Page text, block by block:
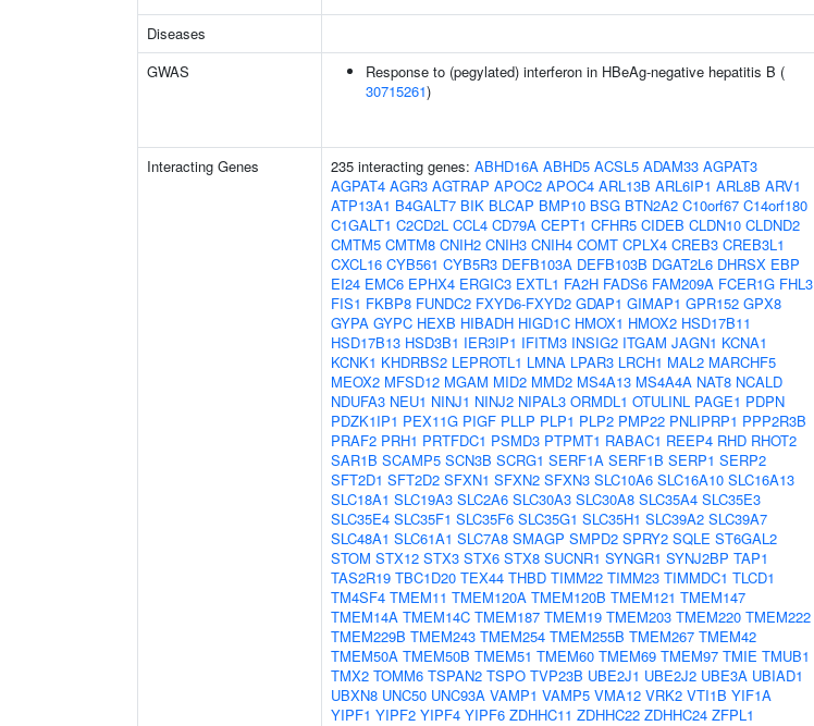
Diseases
GWAS
Response to (pegylated) interferon in HBeAg-negative hepatitis B (
30715261)
Interacting Genes 235 interacting genes: ABHD16A ABHD5 ACSL5 ADAM33 AGPAT3
AGPAT4 AGR3 AGTRAP APOC2 APOC4 ARL13B ARL6IP1 ARL8B ARV1
ATP13A1 B4GALT7 BIK BLCAP BMP10 BSG BTN2A2 C10orf67 C14orf180
C1GALT1 C2CD2L CCL4 CD79A CEPT1 CFHR5 CIDEB CLDN10 CLDND2
CMTM5 CMTM8 CNIH2 CNIH3 CNIH4 COMT CPLX4 CREB3 CREB3L1
CXCL16 CYB561 CYB5R3 DEFB103A DEFB103B DGAT2L6 DHRSX EBP
EI24 EMC6 EPHX4 ERGIC3 EXTL1 FA2H FADS6 FAM209A FCER1G FHL3
FIS1 FKBP8 FUNDC2 FXYD6-FXYD2 GDAP1 GIMAP1 GPR152 GPX8
GYPA GYPC HEXB HIBADH HIGD1C HMOX1 HMOX2 HSD17B11
HSD17B13 HSD3B1 IER3IP1 IFITM3 INSIG2 ITGAM JAGN1 KCNA1
KCNK1 KHDRBS2 LEPROTL1 LMNA LPAR3 LRCH1 MAL2 MARCHF5
MEOX2 MFSD12 MGAM MID2 MMD2 MS4A13 MS4A4A NAT8 NCALD
NDUFA3 NEU1 NINJ1 NINJ2 NIPAL3 ORMDL1 OTULINL PAGE1 PDPN
PDZK1IP1 PEX11G PIGF PLLP PLP1 PLP2 PMP22 PNLIPRP1 PPP2R3B
PRAF2 PRH1 PRTFDC1 PSMD3 PTPMT1 RABAC1 REEP4 RHD RHOT2
SAR1B SCAMP5 SCN3B SCRG1 SERF1A SERF1B SERP1 SERP2
SFT2D1 SFT2D2 SFXN1 SFXN2 SFXN3 SLC10A6 SLC16A10 SLC16A13
SLC18A1 SLC19A3 SLC2A6 SLC30A3 SLC30A8 SLC35A4 SLC35E3
SLC35E4 SLC35F1 SLC35F6 SLC35G1 SLC35H1 SLC39A2 SLC39A7
SLC48A1 SLC61A1 SLC7A8 SMAGP SMPD2 SPRY2 SQLE ST6GAL2
STOM STX12 STX3 STX6 STX8 SUCNR1 SYNGR1 SYNJ2BP TAP1
TAS2R19 TBC1D20 TEX44 THBD TIMM22 TIMM23 TIMMDC1 TLCD1
TM4SF4 TMEM11 TMEM120A TMEM120B TMEM121 TMEM147
TMEM14A TMEM14C TMEM187 TMEM19 TMEM203 TMEM220 TMEM222
TMEM229B TMEM243 TMEM254 TMEM255B TMEM267 TMEM42
TMEM50A TMEM50B TMEM51 TMEM60 TMEM69 TMEM97 TMIE TMUB1
TMX2 TOMM6 TSPAN2 TSPO TVP23B UBE2J1 UBE2J2 UBE3A UBIAD1
UBXN8 UNC50 UNC93A VAMP1 VAMP5 VMA12 VRK2 VTI1B YIF1A
YIPF1 YIPF2 YIPF4 YIPF6 ZDHHC11 ZDHHC22 ZDHHC24 ZFPL1